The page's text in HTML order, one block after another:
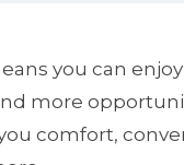
you can
more
comfort,